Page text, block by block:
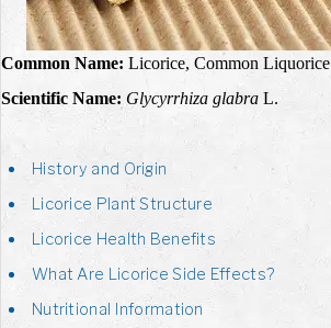
Common Name: Licorice, Common Liquorice
Scientific Name: Glycyrrhiza glabra L.
History and Origin
Licorice Plant Structure
Licorice Health Benefits
What Are Licorice Side Effects?
Nutritional Information